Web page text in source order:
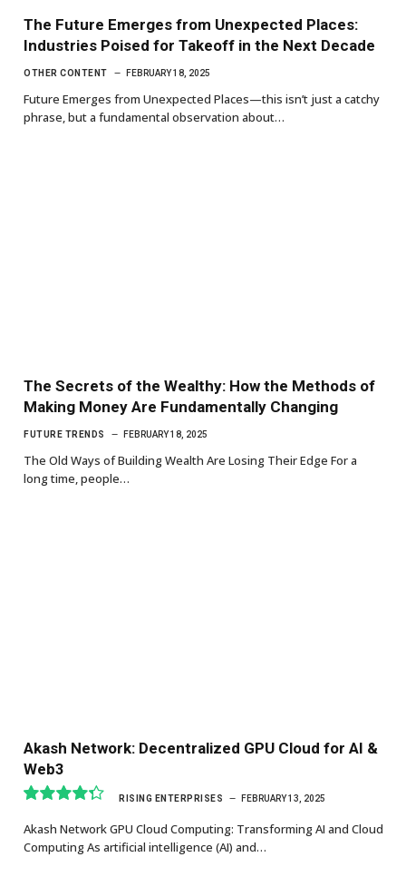
The Future Emerges from Unexpected Places:
Industries Poised for Takeoff in the Next Decade
OTHER CONTENT FEBRUARY 18, 2025
Future Emerges from Unexpected Places—this isn’t just a catchy
phrase, but a fundamental observation about…
The Secrets of the Wealthy: How the Methods of
Making Money Are Fundamentally Changing
FUTURE TRENDS FEBRUARY 18, 2025
The Old Ways of Building Wealth Are Losing Their Edge For a
long time, people…
Akash Network: Decentralized GPU Cloud for AI &
Web3
8.7
RISING ENTERPRISES FEBRUARY 13, 2025
Akash Network GPU Cloud Computing: Transforming AI and Cloud
Computing As artificial intelligence (AI) and…